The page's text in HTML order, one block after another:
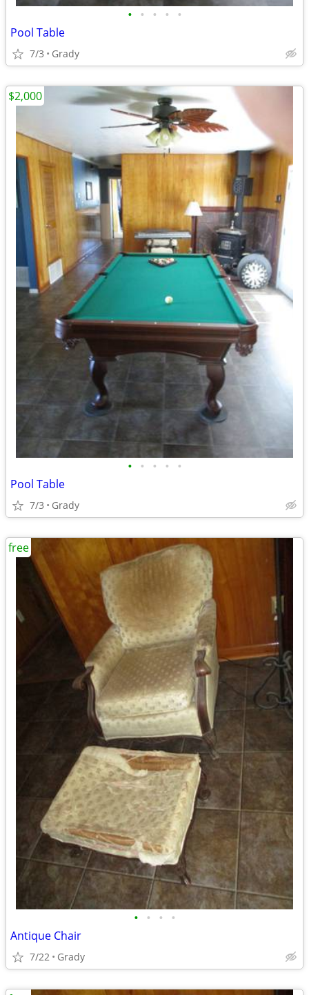
• • • • •
Pool Table
7/3 Grady
• • • • •
Pool Table
7/3 Grady
$2,000
• • • •
Antique Chair
7/22 Grady
free